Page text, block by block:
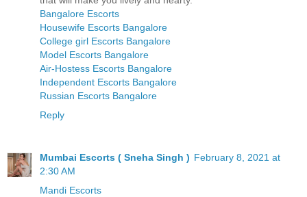
Bangalore Escorts
Housewife Escorts Bangalore
College girl Escorts Bangalore
Model Escorts Bangalore
Air-Hostess Escorts Bangalore
Independent Escorts Bangalore
Russian Escorts Bangalore
Reply
Mumbai Escorts ( Sneha Singh ) February 8, 2021 at
2:30 AM
Mandi Escorts